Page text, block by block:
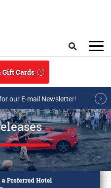
Gift Cards
our E-mail Newsletter!